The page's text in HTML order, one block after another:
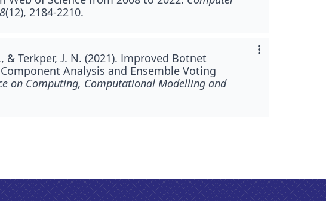
(12), 2184-2210.
& Terkper, J. N. (2021). Improved Botnet
Analysis and Ensemble Voting
on Computing, Computational Modelling and